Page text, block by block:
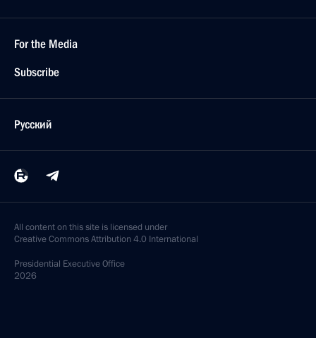
For the Media
Subscribe
Русский
All content on this site is licensed under
Creative Commons Attribution 4.0 International
Presidential Executive Office
2026